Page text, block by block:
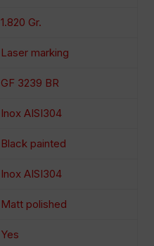
1.820 Gr.
Laser marking
GF 3239 BR
Inox AISI304
Black painted
Inox AISI304
Matt polished
Yes